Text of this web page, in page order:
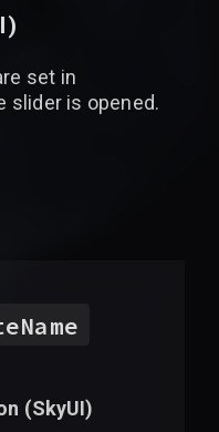
)
set in
slider is opened.
(SkyUI)